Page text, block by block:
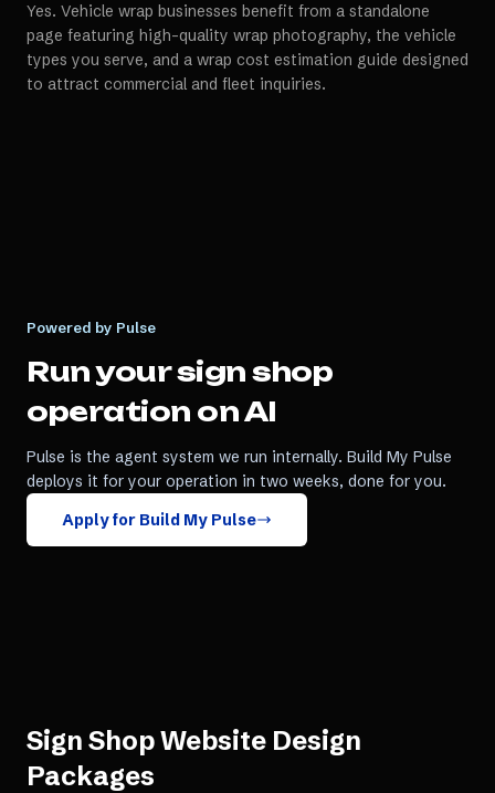
Yes. Vehicle wrap businesses benefit from a standalone
page featuring high-quality wrap photography, the vehicle
types you serve, and a wrap cost estimation guide designed
to attract commercial and fleet inquiries.
Powered by Pulse
Run yoursign shop
operation on AI
Pulse is the agent system we run internally. Build My Pulse
deploys it for your operation in two weeks, done for you.
Apply for Build My Pulse
Sign Shop Website Design
Packages